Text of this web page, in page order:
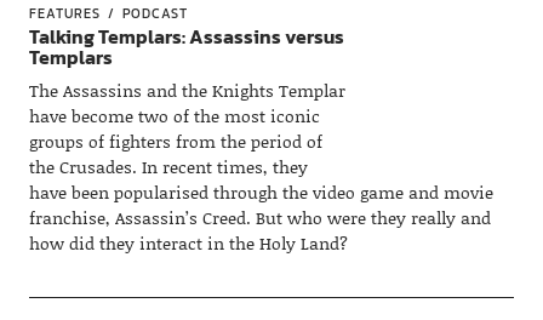
FEATURES PODCAST
Talking Templars: Assassins versus
Templars
The Assassins and the Knights Templar
have become two of the most iconic
groups of fighters from the period of
the Crusades. In recent times, they
have been popularised through the video game and movie
franchise, Assassin’s Creed. But who were they really and
how did they interact in the Holy Land?